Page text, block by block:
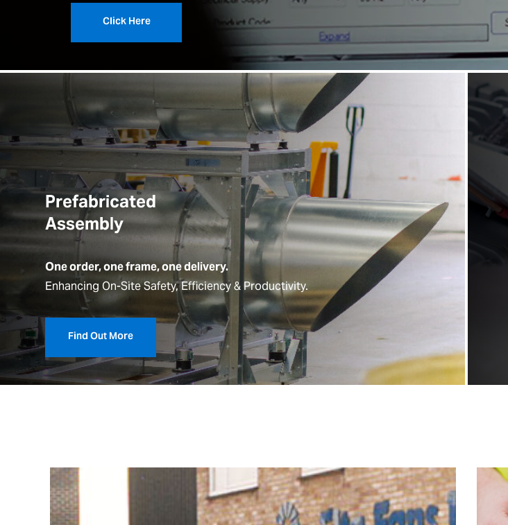
Click Here
Prefabricated
Assembly
One order, one frame, one delivery.
EnhancingOn-Site Safety,Efficiency & Productivity.
Find Out More